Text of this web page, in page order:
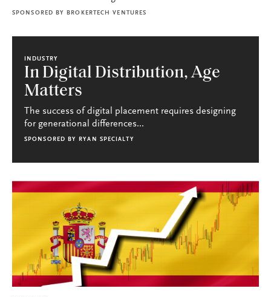
SPONSORED BY BROKERTECH VENTURES
INDUSTRY
In Digital Distribution, Age
Matters
The success of digital placement requires designing
for generational differences...
SPONSORED BY RYAN SPECIALTY